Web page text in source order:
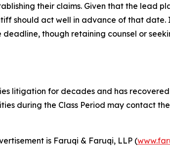
their claims. Given that the lead
should act well in advance of that date.
though retaining counsel or
litigation for decades and has
during the Class Period may contact
is Faruqi & Faruqi, LLP (